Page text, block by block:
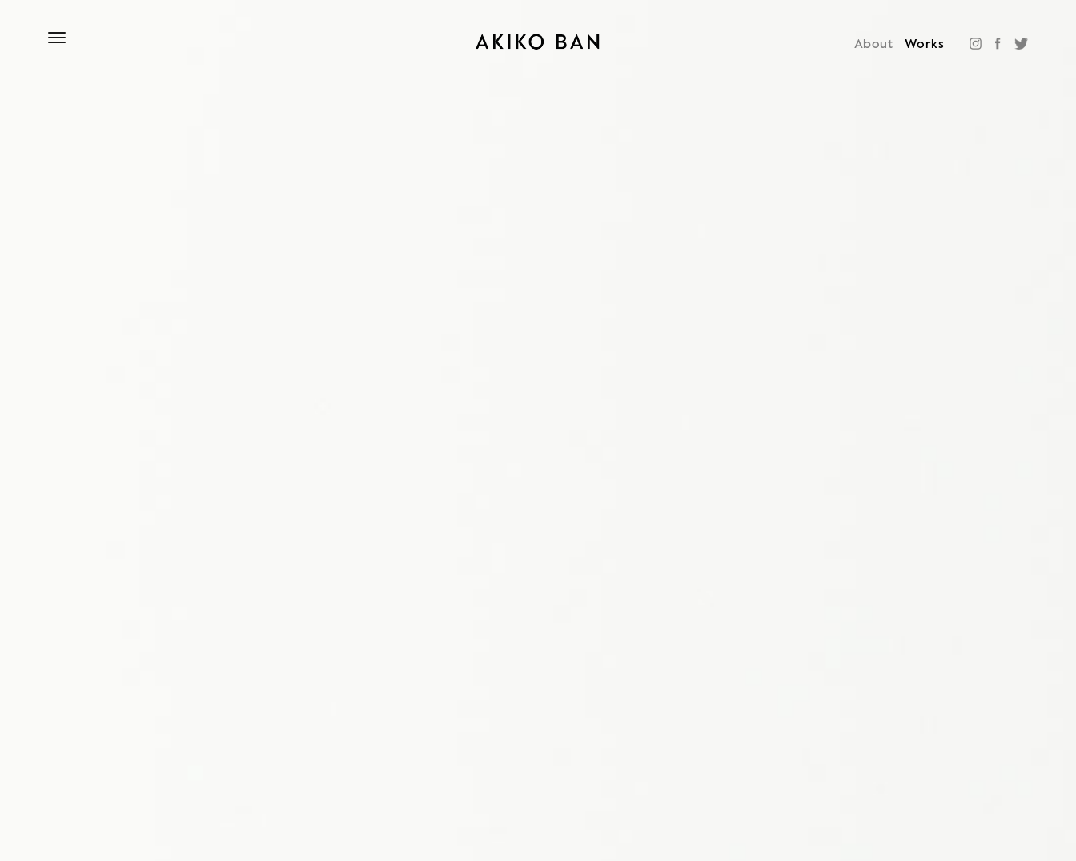
About Works